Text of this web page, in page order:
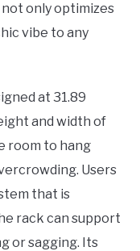
only optimizes
vibe to any
at 31.89
and width of
room to hang
Users
that is
rack can support
or sagging. Its